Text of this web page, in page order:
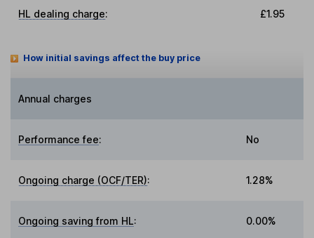
HL dealing charge: £1.95
How initial savings affect the buy price
Annual charges
Performance fee: No
Ongoing charge (OCF/TER): 1.28%
Ongoing saving from HL: 0.00%